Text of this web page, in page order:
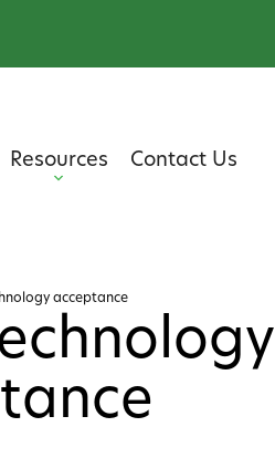
Resources Contact Us
acceptance